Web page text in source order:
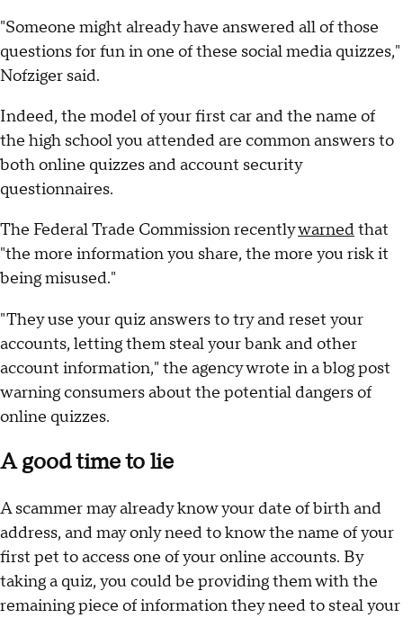
"Someone might already have answered all of those
questions for fun in one of these social media quizzes,"
Nofziger said.
Indeed, the model of your first car and the name of
the high school you attended are common answers to
both online quizzes and account security
questionnaires.
The Federal Trade Commission recentlywarnedthat
"the more information you share, the more you risk it
being misused."
"They use your quiz answers to try and reset your
accounts, letting them steal your bank and other
account information," the agency wrote in a blog post
warning consumers about the potential dangers of
online quizzes.
A good time to lie
A scammer may already know your date of birth and
address, and may only need to know the name of your
first pet to access one of your online accounts. By
taking a quiz, you could be providing them with the
remaining piece of information they need to steal your